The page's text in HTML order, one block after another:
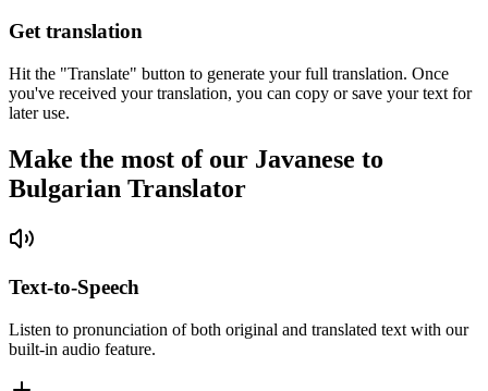
Get translation
Hit the "Translate" button to generate your full translation. Once
you've received your translation, you can copy or save your text for
later use.
Make the most of our Javanese to
Bulgarian Translator
Text-to-Speech
Listen to pronunciation of both original and translated text with our
built-in audio feature.